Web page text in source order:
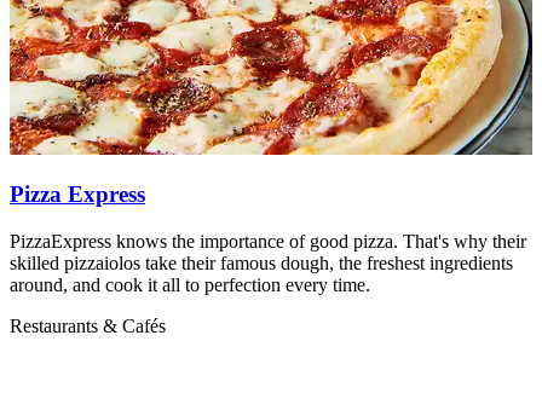
Pizza Express
PizzaExpress knows the importance of good pizza. That's why their
skilled pizzaiolos take their famous dough, the freshest ingredients
around, and cook it all to perfection every time.
Restaurants & Cafés